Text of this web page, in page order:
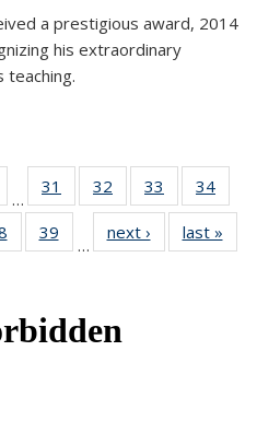
a prestigious award, 2014
his extraordinary
teaching.
…
31
of 49
News
32
of 49
News
33
of 49
News
34
of 49
News
39
News
…
next › Newslast »